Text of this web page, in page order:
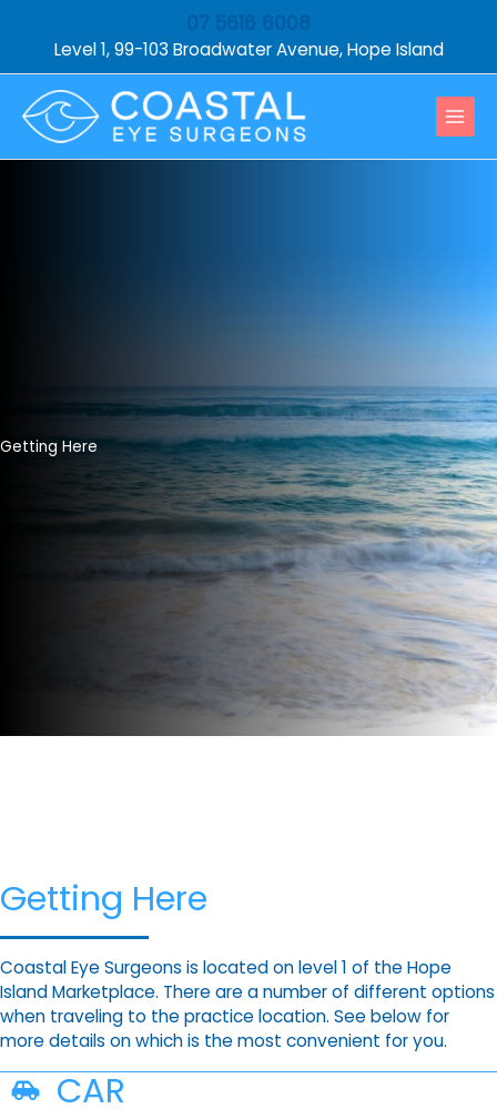
contentLevel 1, 99-103 Broadwater Avenue, Hope Island
Getting Here
Getting Here
Coastal Eye Surgeons is located on level 1 of the Hope
Island Marketplace. There are a number of different options
when traveling to the practice location. See below for
more details on which is the most convenient for you.
CAR